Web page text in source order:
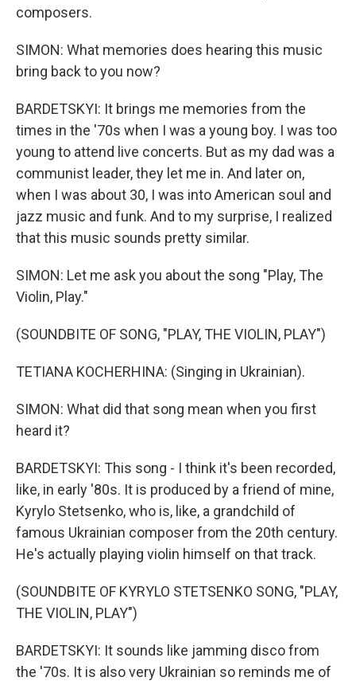
composers.
SIMON: What memories does hearing this music
bring back to you now?
BARDETSKYI: It brings me memories from the
times in the '70s when I was a young boy. I was too
young to attend live concerts. But as my dad was a
communist leader, they let me in. And later on,
when I was about 30, I was into American soul and
jazz music and funk. And to my surprise, I realized
that this music sounds pretty similar.
SIMON: Let me ask you about the song "Play, The
Violin, Play."
(SOUNDBITE OF SONG, "PLAY, THE VIOLIN, PLAY")
TETIANA KOCHERHINA: (Singing in Ukrainian).
SIMON: What did that song mean when you first
heard it?
BARDETSKYI: This song - I think it's been recorded,
like, in early '80s. It is produced by a friend of mine,
Kyrylo Stetsenko, who is, like, a grandchild of
famous Ukrainian composer from the 20th century.
He's actually playing violin himself on that track.
(SOUNDBITE OF KYRYLO STETSENKO SONG, "PLAY,
THE VIOLIN, PLAY")
BARDETSKYI: It sounds like jamming disco from
the '70s. It is also very Ukrainian so reminds me of